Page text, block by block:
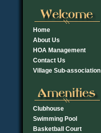
Home
About Us
HOA Management
Contact Us
Village Sub-association
Clubhouse
Swimming Pool
Basketball Court